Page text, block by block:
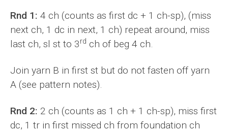
Rnd 1: 4 ch (counts as first dc + 1 ch-sp), (miss
next ch, 1 dc in next, 1 ch) repeat around, miss
last ch, sl st to 3rd ch of beg 4 ch.
Join yarn B in first st but do not fasten off yarn
A (see pattern notes).
Rnd 2: 2 ch (counts as 1 ch + 1 ch-sp), miss first
dc, 1 tr in first missed ch from foundation ch